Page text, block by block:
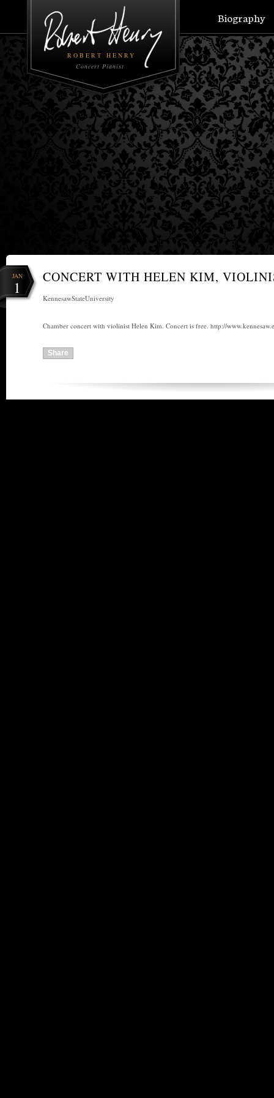
ROBERT HENRY
Concert Pianist
Biography
JAN
1
CONCERT WITH HELEN KIM,
KennesawStateUniversity
Chamber concert with violinist Helen Kim. Concert is free. http://
Share